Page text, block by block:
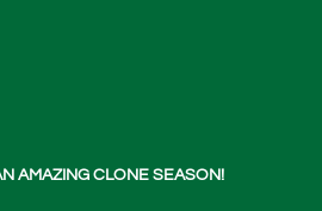
AMAZING CLONE SEASON!